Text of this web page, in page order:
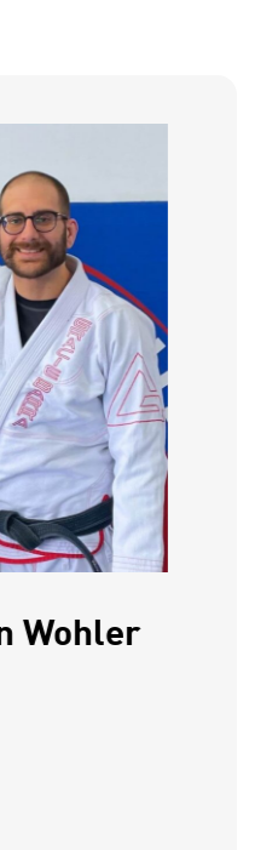
Wohler